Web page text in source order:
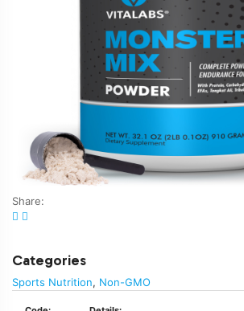
Share:
Categories
Sports Nutrition, Non-GMO